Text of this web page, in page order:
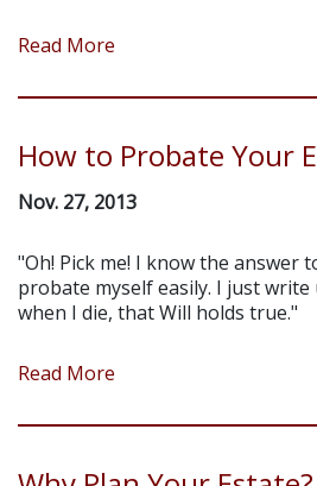
Read More
How to Probate Your
Nov. 27, 2013
"Oh! Pick me! I know the answer
probate myself easily. I just write
when I die, that Will holds true."
Read More